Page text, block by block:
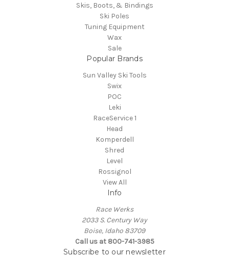
Skis, Boots, & Bindings
Ski Poles
Tuning Equipment
Wax
Sale
Popular Brands
Sun Valley Ski Tools
Swix
POC
Leki
RaceService 1
Head
Komperdell
Shred
Level
Rossignol
View All
Info
Race Werks
2033 S. Century Way
Boise, Idaho 83709
Call us at 800-741-3985
Subscribe to our newsletter